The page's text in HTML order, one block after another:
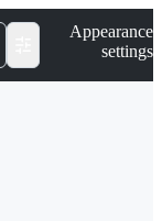
Appearance
settings